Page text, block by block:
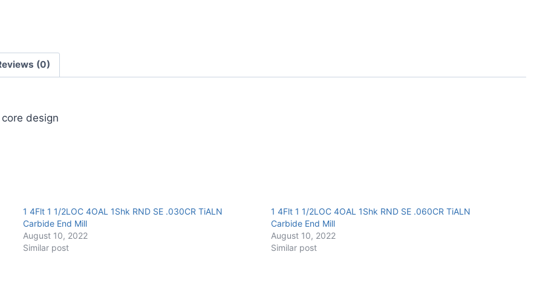
(0)
design
1 4Flt 1 1/2LOC 4OAL 1Shk RND SE .030CR TiALN
Carbide End Mill
August 10, 2022
Similar post
1 4Flt 1 1/2LOC 4OAL 1Shk RND SE .060CR TiALN
Carbide End Mill
August 10, 2022
Similar post